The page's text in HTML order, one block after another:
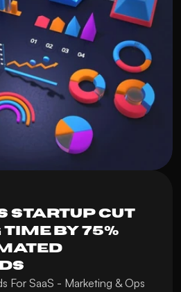
Startup Cut
by 75%
For SaaS - Marketing & Ops